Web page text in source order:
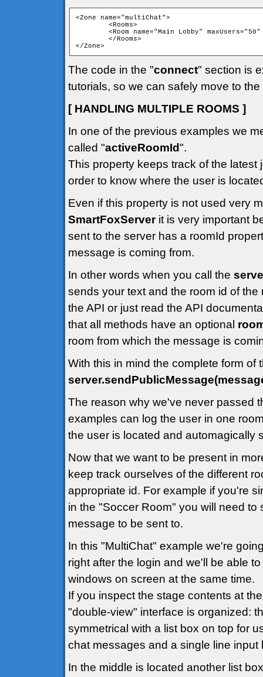
<Zone name="multiChat">
</Zone>
The code in the "connect" section is
tutorials, so we can safely move to
[ HANDLING MULTIPLE ROOMS ]
In one of the previous examples we
called "activeRoomId".
This property keeps track of the latest
order to know where the user is
Even if this property is not used very
SmartFoxServerit is very important
sent to the server has a roomId
message is coming from.
In other words when you call the
sends your text and the room id of
the API or just read the API
that all methods have an optional
room from which the message is
With this in mind the complete form of
The reason why we've never passed
examples can log the user in one
the user is located and automagically
Now that we want to be present in
keep track ourselves of the different
appropriate id. For example if you're
in the "Soccer Room" you will need
message to be sent to.
In this "MultiChat" example we're
right after the login and we'll be able
windows on screen at the same time.
If you inspect the stage contents at
"double-view" interface is organized:
symmetrical with a list box on top for
chat messages and a single line
In the middle is located another list